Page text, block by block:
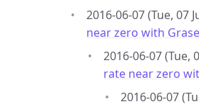
2016-06-07 (Tue, 07
near zero with Grase
2016-06-07 (Tue,
rate near zero
2016-06-07